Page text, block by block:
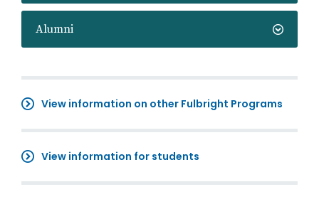
Alumni
View information on other Fulbright Programs
View information for students